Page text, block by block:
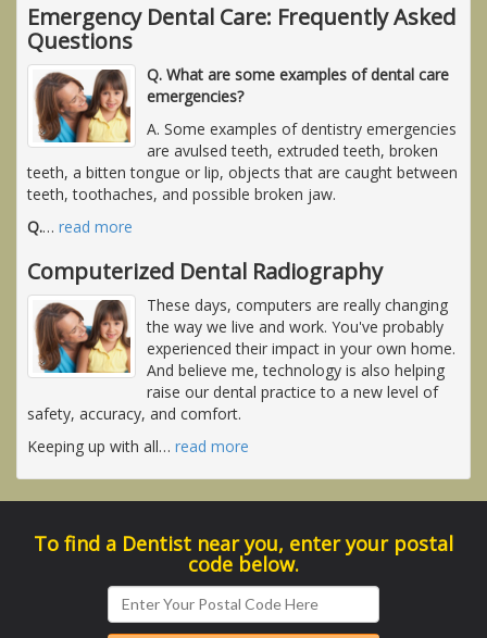
Emergency Dental Care: Frequently Asked
Questions
Q. What are some examples of dental care
emergencies?
A. Some examples of dentistry emergencies
are avulsed teeth, extruded teeth, broken
teeth, a bitten tongue or lip, objects that are caught between
teeth, toothaches, and possible broken jaw.
Q.… read more
Computerized Dental Radiography
These days, computers are really changing
the way we live and work. You've probably
experienced their impact in your own home.
And believe me, technology is also helping
raise our dental practice to a new level of
safety, accuracy, and comfort.
Keeping up with all… read more
To find a Dentist near you, enter your postal
code below.